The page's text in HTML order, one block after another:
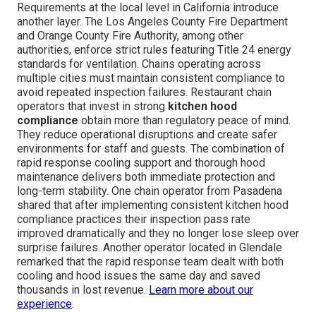
Requirements at the local level in California introduce
another layer. The Los Angeles County Fire Department
and Orange County Fire Authority, among other
authorities, enforce strict rules featuring Title 24 energy
standards for ventilation. Chains operating across
multiple cities must maintain consistent compliance to
avoid repeated inspection failures. Restaurant chain
operators that invest in strong kitchen hood
compliance obtain more than regulatory peace of mind.
They reduce operational disruptions and create safer
environments for staff and guests. The combination of
rapid response cooling support and thorough hood
maintenance delivers both immediate protection and
long-term stability. One chain operator from Pasadena
shared that after implementing consistent kitchen hood
compliance practices their inspection pass rate
improved dramatically and they no longer lose sleep over
surprise failures. Another operator located in Glendale
remarked that the rapid response team dealt with both
cooling and hood issues the same day and saved
thousands in lost revenue. Learn more about our
experience.